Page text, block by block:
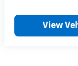
View